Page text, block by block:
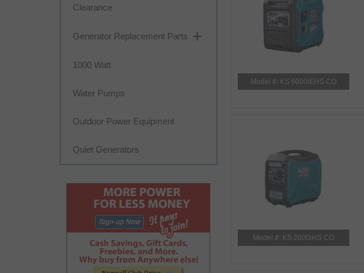
Model #: KS 6000iEHS CO
Model #: KS 2000iHS CO
Clearance
Generator Replacement Parts add
1000 Watt
Water Pumps
Outdoor Power Equipment
Quiet Generators